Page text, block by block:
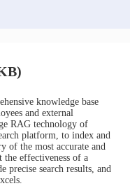
knowledge base
and external
RAG technology of
platform, to index and
of the most accurate and
the effectiveness of a
precise search results, and